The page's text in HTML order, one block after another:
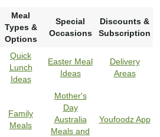
Meal
Types &
Options
Special
Occasions
Discounts &
Subscription
Quick
Lunch
Ideas
Easter Meal
Ideas
Delivery
Areas
Family
Meals
Mother's
Day
Australia
Meals and
Youfoodz App